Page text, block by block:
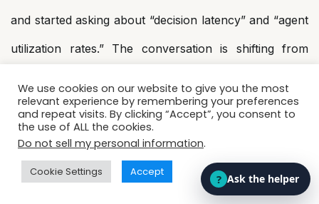
and started asking about “decision latency” and “agent
utilization rates.” The conversation is shifting from
4. System Architects Will Matter
More Than Ever
Models will commoditize.
We use cookies on our website to give you the most
relevant experience by remembering your preferences
and repeat visits. By clicking “Accept”, you consent to
the use of ALL the cookies.
Do not sell my personal information.
Cookie Settings Accept